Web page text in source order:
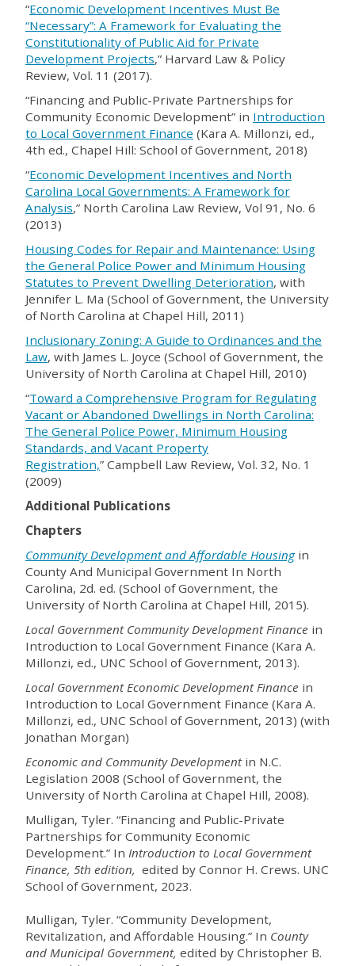
“Economic Development Incentives Must Be
“Necessary”: A Framework for Evaluating the
Constitutionality of Public Aid for Private
Development Projects,” Harvard Law & Policy
Review, Vol. 11 (2017).
“Financing and Public-Private Partnerships for
Community Economic Development” in Introduction
to Local Government Finance (Kara A. Millonzi, ed.,
4th ed., Chapel Hill: School of Government, 2018)
“Economic Development Incentives and North
Carolina Local Governments: A Framework for
Analysis,” North Carolina Law Review, Vol 91, No. 6
(2013)
Housing Codes for Repair and Maintenance: Using
the General Police Power and Minimum Housing
Statutes to Prevent Dwelling Deterioration, with
Jennifer L. Ma (School of Government, the University
of North Carolina at Chapel Hill, 2011)
Inclusionary Zoning: A Guide to Ordinances and the
Law, with James L. Joyce (School of Government, the
University of North Carolina at Chapel Hill, 2010)
“Toward a Comprehensive Program for Regulating
Vacant or Abandoned Dwellings in North Carolina:
The General Police Power, Minimum Housing
Standards, and Vacant Property
Registration,” Campbell Law Review, Vol. 32, No. 1
(2009)
Additional Publications
Chapters
Community Development and Affordable Housingin
County And Municipal Government In North
Carolina, 2d. ed. (School of Government, the
University of North Carolina at Chapel Hill, 2015).
Local Government Community Development Finance in
Introduction to Local Government Finance (Kara A.
Millonzi, ed., UNC School of Government, 2013).
Local Government Economic Development Finance in
Introduction to Local Government Finance (Kara A.
Millonzi, ed., UNC School of Government, 2013) (with
Jonathan Morgan)
Economic and Community Developmentin N.C.
Legislation 2008 (School of Government, the
University of North Carolina at Chapel Hill, 2008).
Mulligan, Tyler. “Financing and Public-Private
Partnerships for Community Economic
Development.” In Introduction to Local Government
Finance, 5th edition, edited by Connor H. Crews. UNC
School of Government, 2023.
Mulligan, Tyler. “Community Development,
Revitalization, and Affordable Housing.” In County
and Municipal Government, edited by Christopher B.